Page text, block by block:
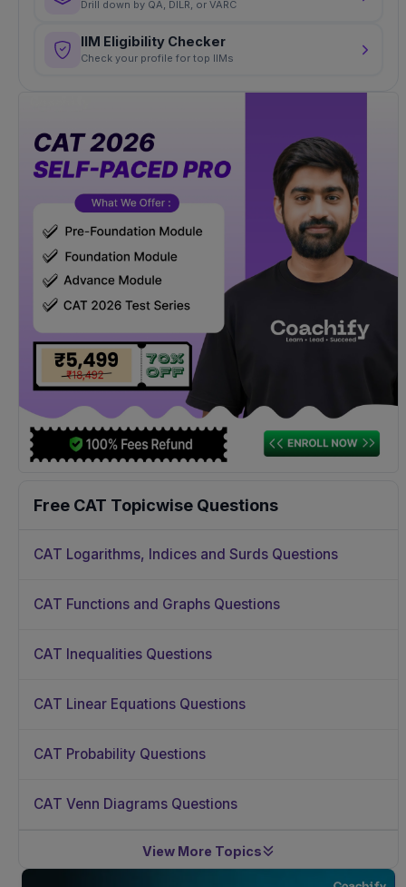
Drill down by QA, DILR, or VARC
IIM Eligibility Checker
Check your profile for top IIMs
Free CAT Topicwise Questions
CAT Logarithms, Indices and Surds Questions
CAT Functions and Graphs Questions
CAT Inequalities Questions
CAT Linear Equations Questions
CAT Probability Questions
CAT Venn Diagrams Questions
View More Topics